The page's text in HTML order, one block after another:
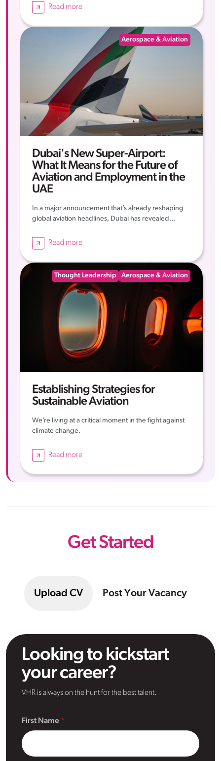
Read more
Aerospace & Aviation
Dubai's New Super-Airport:
What It Means for the Future of
Aviation and Employment in the
UAE
In a major announcement that’s already reshaping
global aviation headlines, Dubai has revealed...
Read more
Thought Leadership Aerospace & Aviation
Establishing Strategies for
Sustainable Aviation
We’re living at a critical moment in the fight against
climate change.
Read more
Get Started
Upload CV Post Your Vacancy
Looking to kickstart
your career?
VHR is always on the hunt for the best talent.
First Name